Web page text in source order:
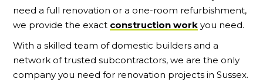
need a full renovation or a one-room refurbishment,
we provide the exact construction work you need.
With a skilled team of domestic builders and a
network of trusted subcontractors, we are the only
company you need for renovation projects in Sussex.